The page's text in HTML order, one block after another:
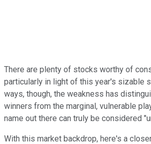
There are plenty of stocks worthy of
particularly in light of this year's sizable
ways, though, the weakness has
winners from the marginal, vulnerable
name out there can truly be considered
With this market backdrop, here's a